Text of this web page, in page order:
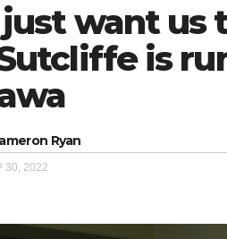
just want us
is
Ryan
30, 2022